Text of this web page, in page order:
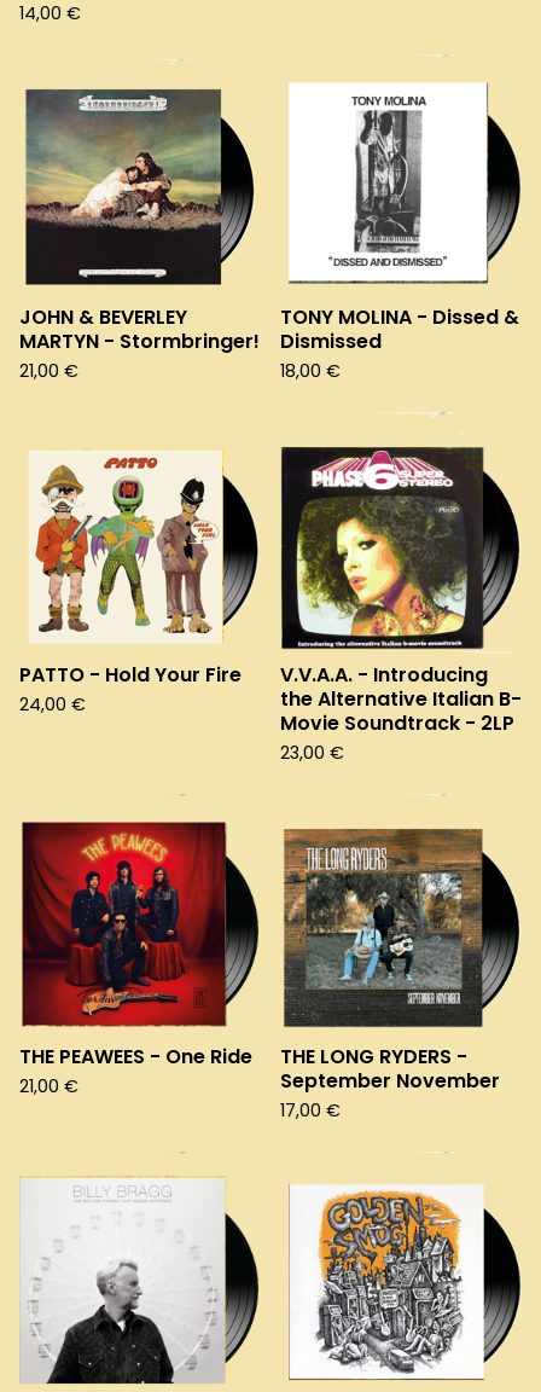
14,00 €
JOHN & BEVERLEY
MARTYN - Stormbringer!
21,00 €
TONY MOLINA - Dissed &
Dismissed
18,00 €
PATTO - Hold Your Fire
24,00 €
V.V.A.A. - Introducing
the Alternative Italian B-
Movie Soundtrack - 2LP
23,00 €
THE PEAWEES - One Ride
21,00 €
THE LONG RYDERS -
September November
17,00 €